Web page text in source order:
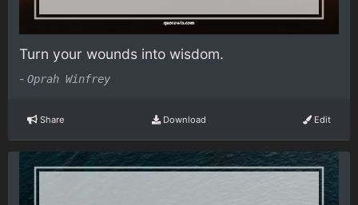
Turn your wounds into wisdom.
- Oprah Winfrey
Share Download Edit